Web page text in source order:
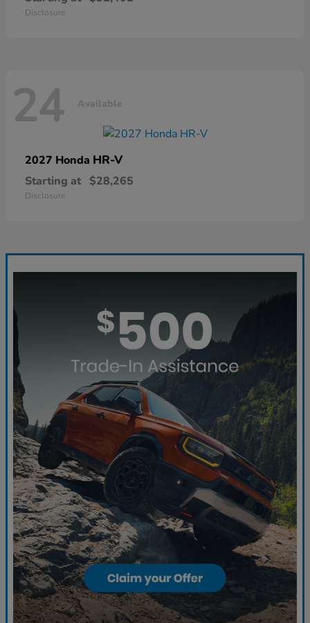
Disclosure
24 Available
2027 Honda HR-V
Starting at $28,265
Disclosure